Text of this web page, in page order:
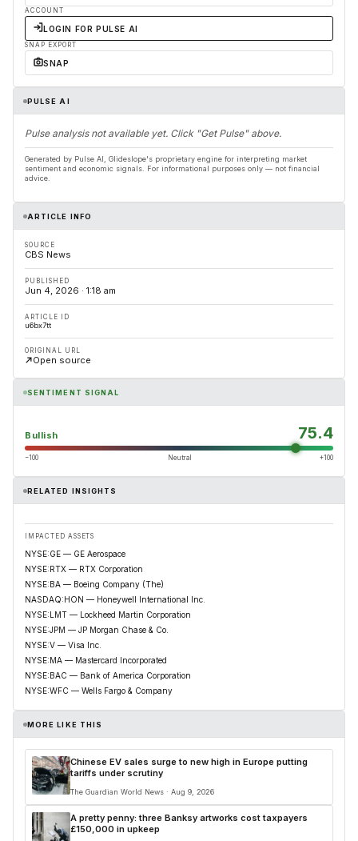
ACCOUNT
LOGIN FOR PULSE AI
SNAP EXPORT
SNAP
PULSE AI
Pulse analysis not available yet. Click "Get Pulse" above.
Generated by Pulse AI, Glideslope's proprietary engine for interpreting market
sentiment and economic signals. For informational purposes only — not financial
advice.
ARTICLE INFO
SOURCE
CBS News
PUBLISHED
Jun 4, 2026 · 1:18 am
ARTICLE ID
u6bx7tt
ORIGINAL URL
Open source
SENTIMENT SIGNAL
Bullish 75.4
−100 Neutral +100
RELATED INSIGHTS
IMPACTED ASSETS
NYSE:GE — GE Aerospace
NYSE:RTX — RTX Corporation
NYSE:BA — Boeing Company (The)
NASDAQ:HON — Honeywell International Inc.
NYSE:LMT — Lockheed Martin Corporation
NYSE:JPM — JP Morgan Chase & Co.
NYSE:V — Visa Inc.
NYSE:MA — Mastercard Incorporated
NYSE:BAC — Bank of America Corporation
NYSE:WFC — Wells Fargo & Company
MORE LIKE THIS
Chinese EV sales surge to new high in Europe putting
tariffs under scrutiny
The Guardian World News · Aug 9, 2026
A pretty penny: three Banksy artworks cost taxpayers
£150,000 in upkeep